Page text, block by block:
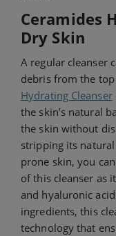
Ceramides
Dry Skin
A regular cleanser
debris from the
Hydrating Cleanser
the skin’s natural
the skin without
stripping its
prone skin, you
of this cleanser as
and hyaluronic
ingredients, this
technology that